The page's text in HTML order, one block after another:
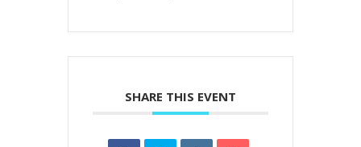
SHARE THIS EVENT